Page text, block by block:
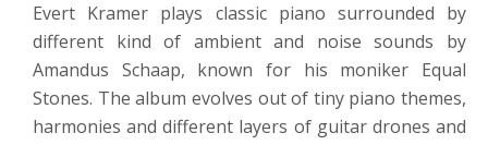
Evert Kramer plays classic piano surrounded by
different kind of ambient and noise sounds by
Amandus Schaap, known for his moniker Equal
Stones. The album evolves out of tiny piano themes,
harmonies and different layers of guitar drones and